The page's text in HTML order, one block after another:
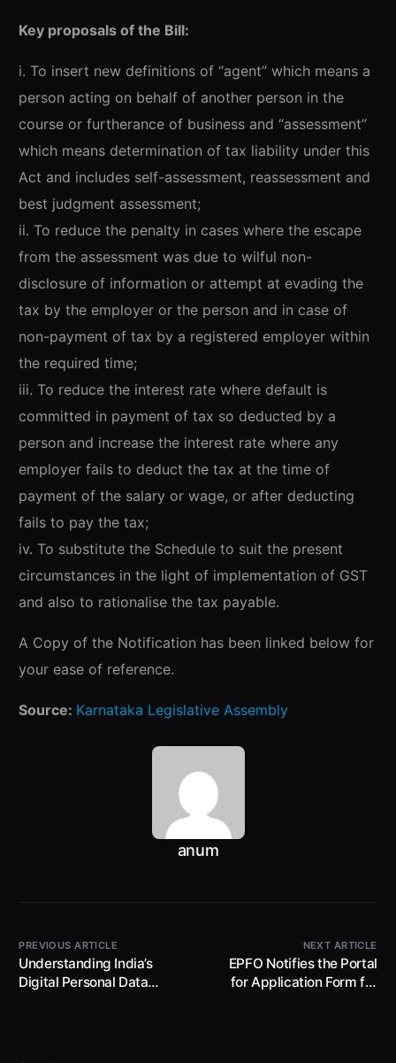
Key proposals of the Bill:
i. To insert new definitions of “agent” which means a
person acting on behalf of another person in the
course or furtherance of business and “assessment”
which means determination of tax liability under this
Act and includes self-assessment, reassessment and
best judgment assessment;
ii. To reduce the penalty in cases where the escape
from the assessment was due to wilful non-
disclosure of information or attempt at evading the
tax by the employer or the person and in case of
non-payment of tax by a registered employer within
the required time;
iii. To reduce the interest rate where default is
committed in payment of tax so deducted by a
person and increase the interest rate where any
employer fails to deduct the tax at the time of
payment of the salary or wage, or after deducting
fails to pay the tax;
iv. To substitute the Schedule to suit the present
circumstances in the light of implementation of GST
and also to rationalise the tax payable.
A Copy of the Notification has been linked below for
your ease of reference.
Source: Karnataka Legislative Assembly
anum
PREVIOUS ARTICLE
Understanding India’s
Digital Personal Data
NEXT ARTICLE
EPFO Notifies the Portal
for Application Form for